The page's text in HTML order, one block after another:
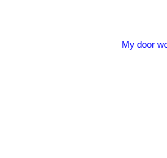
My door